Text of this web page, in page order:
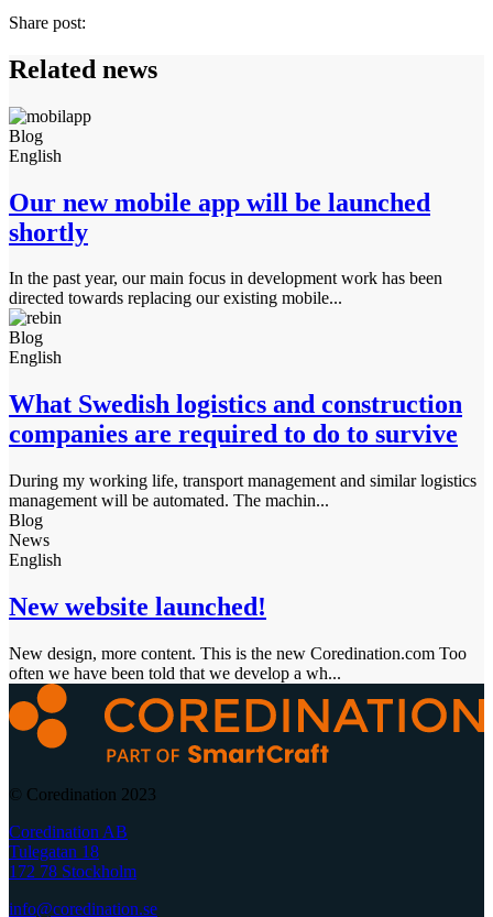
Share post:
Related news
Blog
English
Our new mobile app will be launched
shortly
In the past year, our main focus in development work has been
directed towards replacing our existing mobile...
Blog
English
What Swedish logistics and construction
companies are required to do to survive
During my working life, transport management and similar logistics
management will be automated. The machin...
Blog
News
English
New website launched!
New design, more content. This is the new Coredination.com Too
often we have been told that we develop a wh...
© Coredination 2023
Coredination AB
Tulegatan 18
172 78 Stockholm
info@coredination.se